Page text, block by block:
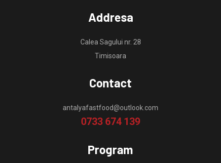
Addresa
Calea Sagului nr. 28
Timisoara
Contact
antalyafastfood@outlook.com
0733 674 139
Program